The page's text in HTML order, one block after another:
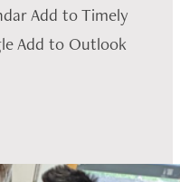
Add to Timely
Add to Outlook